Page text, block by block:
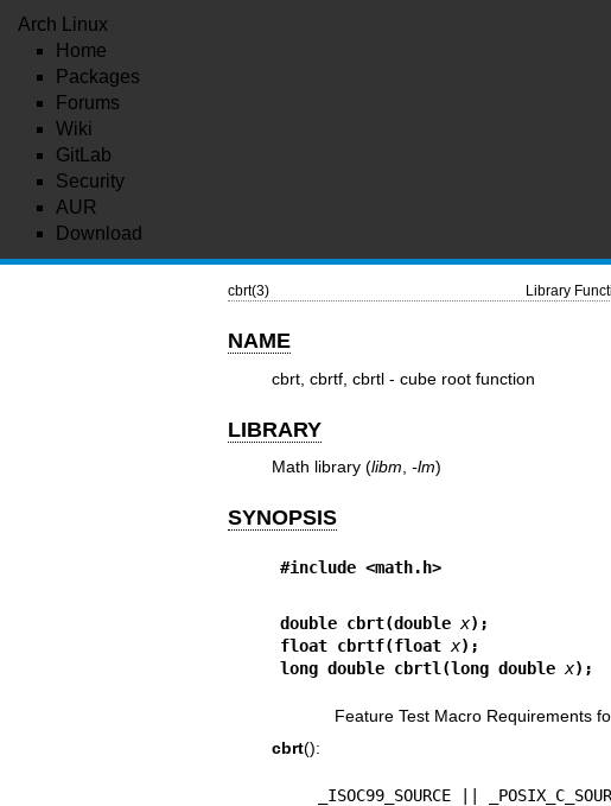
Arch Linux
Home
Packages
Forums
Wiki
GitLab
Security
AUR
Download
cbrt(3) Library
NAME
cbrt, cbrtf, cbrtl - cube root function
LIBRARY
Math library (libm -lm)
SYNOPSIS
#include <math.h>
double cbrt(double x);
float cbrtf(float x);
long double cbrtl(long double x);
Feature Test Macro Requirements
cbrt():